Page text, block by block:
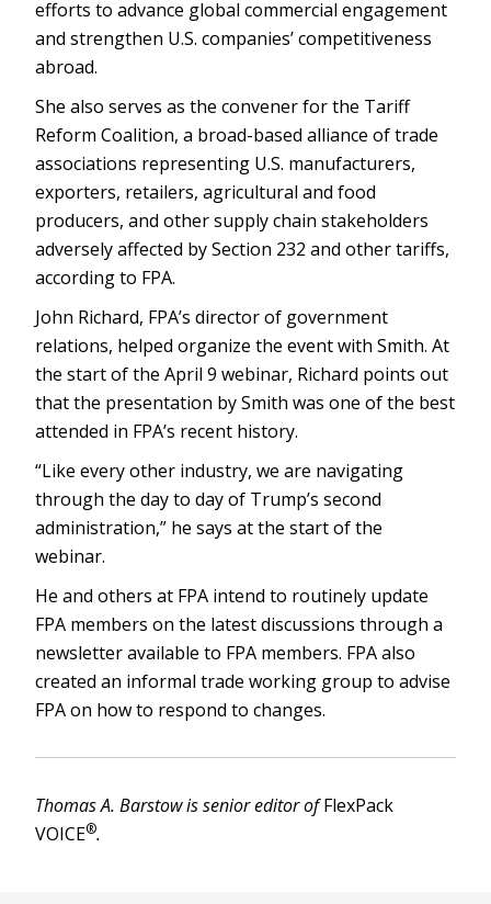
efforts to advance global commercial engagement
and strengthen U.S. companies’ competitiveness
abroad.
She also serves as the convener for the Tariff
Reform Coalition, a broad-based alliance of trade
associations representing U.S. manufacturers,
exporters, retailers, agricultural and food
producers, and other supply chain stakeholders
adversely affected by Section 232 and other tariffs,
according to FPA.
John Richard, FPA’s director of government
relations, helped organize the event with Smith. At
the start of the April 9 webinar, Richard points out
that the presentation by Smith was one of the best
attended in FPA’s recent history.
“Like every other industry, we are navigating
through the day to day of Trump’s second
administration,” he says at the start of the
webinar.
He and others at FPA intend to routinely update
FPA members on the latest discussions through a
newsletter available to FPA members. FPA also
created an informal trade working group to advise
FPA on how to respond to changes.
Thomas A. Barstow is senior editor ofFlexPack
VOICE®.